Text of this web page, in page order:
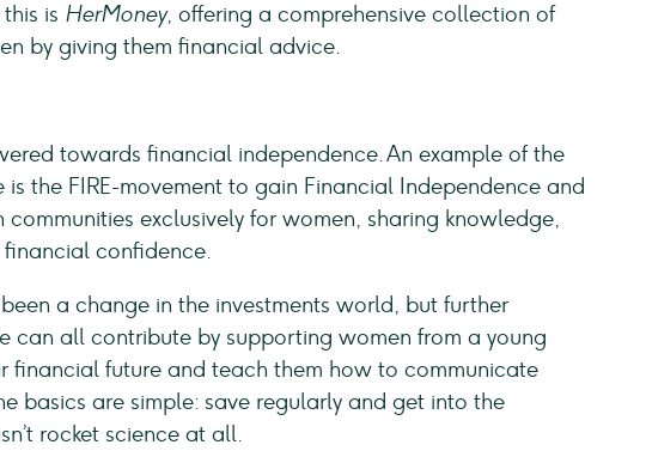
is HerMoney, offering a comprehensive collection of
by giving them financial advice.
towards financial independence. An example of the
the FIRE-movement to gain Financial Independence and
communities exclusively for women, sharing knowledge,
confidence.
a change in the investments world, but further
can all contribute by supporting women from a young
financial future and teach them how to communicate
basics are simple: save regularly and get into the
rocket science at all.